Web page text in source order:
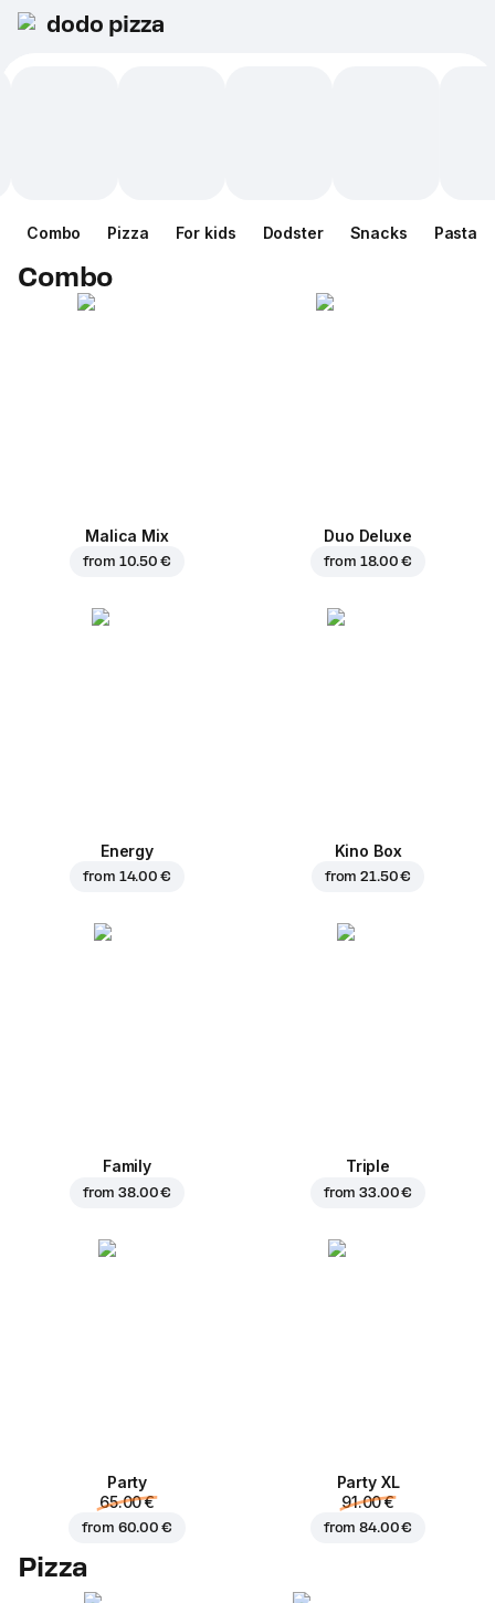
dodo pizza
Combo Pizza For kids Dodster Snacks Pasta
Combo
Malica Mix
from 10.50 €
Duo Deluxe
from 18.00 €
Energy
from 14.00 €
Kino Box
from21.50 €
Family
from38.00 €
Triple
from33.00 €
Party
65.00 €
from 60.00 €
Party XL
91.00 €
from84.00 €
Pizza